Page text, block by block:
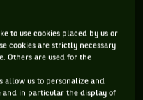
to use cookies placed by us or
cookies are strictly necessary
Others are used for the
allow us to personalize and
and in particular the display of